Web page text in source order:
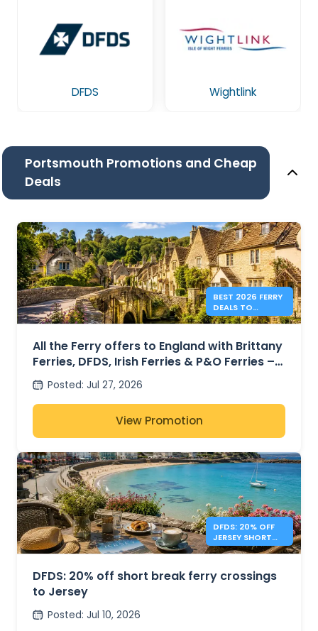
DFDS Wightlink
Portsmouth Promotions and Cheap
Deals
BEST 2026 FERRY
DEALS TO
ENGLAND FROM
All the Ferry offers to England with Brittany
Ferries, DFDS, Irish Ferries & P&O Ferries –
from 41€
Posted: Jul 27, 2026
View Promotion
DFDS: 20% OFF
JERSEY SHORT
BREAKS
DFDS: 20% off short break ferry crossings
to Jersey
Posted: Jul 10, 2026